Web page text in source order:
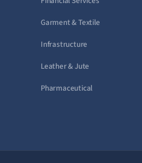
Garment & Textile
Infrastructure
Leather & Jute
Pharmaceutical